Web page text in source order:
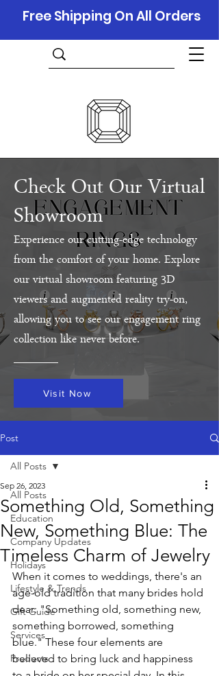
Free Shipping On All Orders
Check Out Our Virtual
Showroom
Experience our cutting-edge technology
from the comfort of your home. Explore
our virtual showroom featuring 3D
viewers and augmented reality try-on,
allowing you to see our engagement ring
collection like never before.
Visit Now
Post
All Posts
Education
Company Updates
Holidays
Lifestyle & Trends
Gift Guide
Services
Products
All Posts
Something Old, Something
New, Something Blue: The
Timeless Charm of Jewelry
Sep 26, 2023
When it comes to weddings, there's an
age-old tradition that many brides hold
dear: "Something old, something new,
something borrowed, something
blue." These four elements are
believed to bring luck and happiness